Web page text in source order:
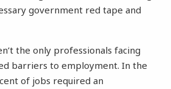
government red tape and
the only professionals facing
barriers to employment. In the
of jobs required an